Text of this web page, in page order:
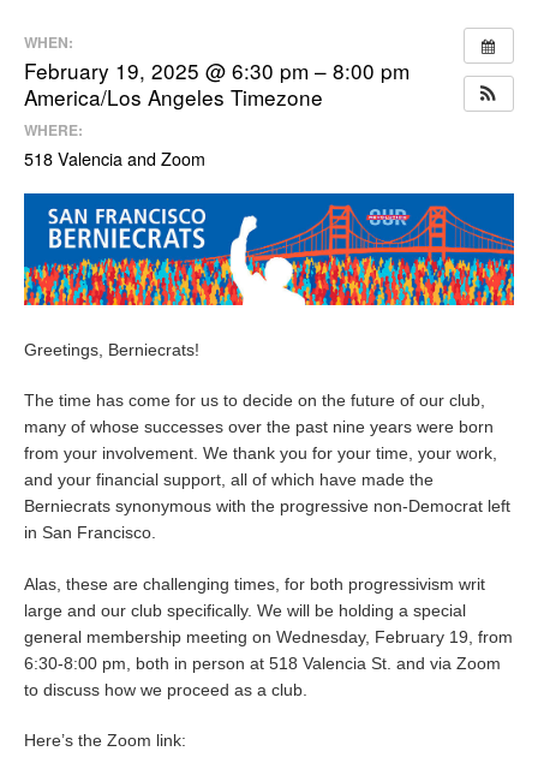
WHEN:
February 19, 2025 @ 6:30 pm – 8:00 pm
America/Los Angeles Timezone
WHERE:
518 Valencia and Zoom
Greetings, Berniecrats!
The time has come for us to decide on the future of our club,
many of whose successes over the past nine years were born
from your involvement. We thank you for your time, your work,
and your financial support, all of which have made the
Berniecrats synonymous with the progressive non-Democrat left
in San Francisco.
Alas, these are challenging times, for both progressivism writ
large and our club specifically. We will be holding a special
general membership meeting on Wednesday, February 19, from
6:30-8:00 pm, both in person at 518 Valencia St. and via Zoom
to discuss how we proceed as a club.
Here’s the Zoom link: